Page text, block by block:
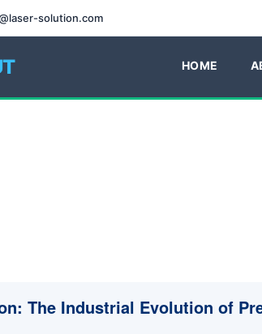
solution.com
HOME
The Industrial Evolution of